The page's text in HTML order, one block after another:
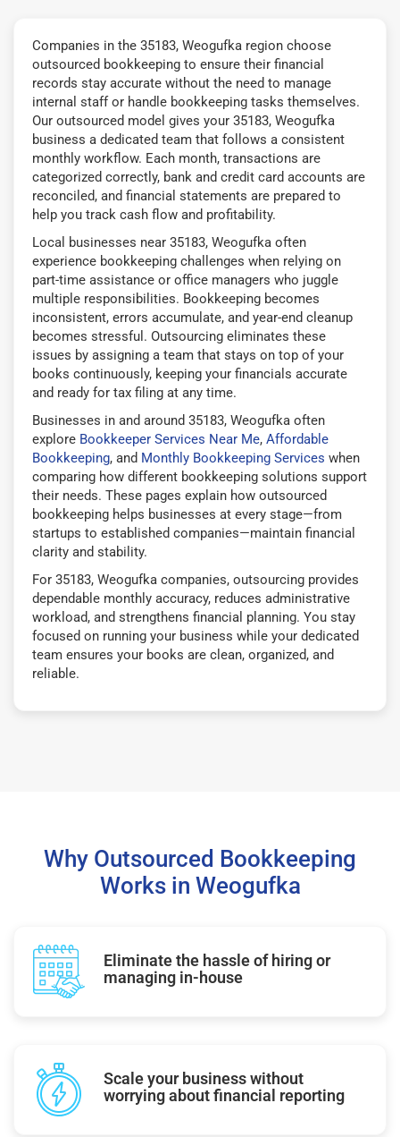
Companies in the 35183, Weogufka region choose
outsourced bookkeeping to ensure their financial
records stay accurate without the need to manage
internal staff or handle bookkeeping tasks themselves.
Our outsourced model gives your 35183, Weogufka
business a dedicated team that follows a consistent
monthly workflow. Each month, transactions are
categorized correctly, bank and credit card accounts are
reconciled, and financial statements are prepared to
help you track cash flow and profitability.
Local businesses near 35183, Weogufka often
experience bookkeeping challenges when relying on
part-time assistance or office managers who juggle
multiple responsibilities. Bookkeeping becomes
inconsistent, errors accumulate, and year-end cleanup
becomes stressful. Outsourcing eliminates these
issues by assigning a team that stays on top of your
books continuously, keeping your financials accurate
and ready for tax filing at any time.
Businesses in and around 35183, Weogufka often
explore Bookkeeper Services Near Me, Affordable
Bookkeeping, and Monthly Bookkeeping Services when
comparing how different bookkeeping solutions support
their needs. These pages explain how outsourced
bookkeeping helps businesses at every stage—from
startups to established companies—maintain financial
clarity and stability.
For 35183, Weogufka companies, outsourcing provides
dependable monthly accuracy, reduces administrative
workload, and strengthens financial planning. You stay
focused on running your business while your dedicated
team ensures your books are clean, organized, and
reliable.
Why Outsourced Bookkeeping
Works in Weogufka
Eliminate the hassle of hiring or
managing in-house
Scale your business without
worrying about financial reporting